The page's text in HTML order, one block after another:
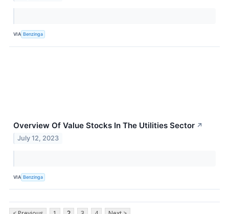
VIA Benzinga
Overview Of Value Stocks In The Utilities Sector ↗
July 12, 2023
VIA Benzinga